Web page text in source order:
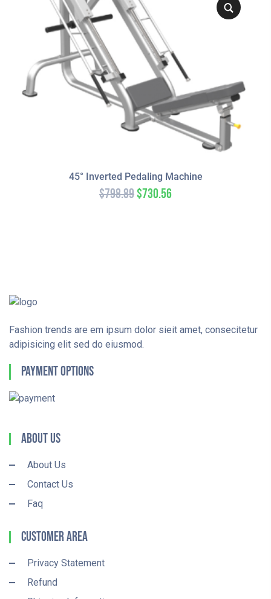
45° Inverted Pedaling Machine
$798.89$730.56
Fashion trends are em ipsum dolor sieit amet, consecitetur
adipisicing elit sed do eiusmod.
Payment Options
About Us
About Us
Contact Us
Faq
Customer Area
Privacy Statement
Refund